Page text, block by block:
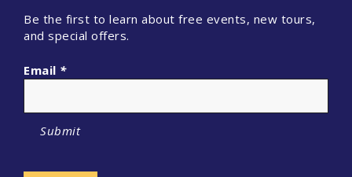
Be the first to learn about free events, new tours,
and special offers.
Email *
Submit